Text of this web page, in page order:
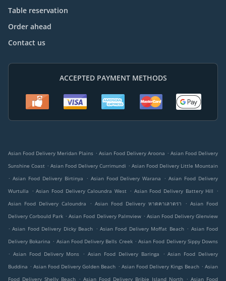
Table reservation
Order ahead
Contact us
ACCEPTED PAYMENT METHODS
Asian Food Delivery Meridan Plains . Asian Food Delivery Aroona . Asian Food Delivery
Sunshine Coast . Asian Food Delivery Currimundi . Asian Food Delivery Little Mountain
. Asian Food Delivery Birtinya . Asian Food Delivery Warana . Asian Food Delivery
Wurtulla
. Asian Food Delivery Caloundra West . Asian Food Delivery Battery Hill
.
Asian Food Delivery Caloundra
. Asian Food Delivery หาดคาเลาดรา . Asian Food
Delivery Corbould Park . Asian Food Delivery Palmview . Asian Food Delivery Glenview
. Asian Food Delivery Dicky Beach . Asian Food Delivery Moffat Beach . Asian Food
Delivery Bokarina . Asian Food Delivery Bells Creek . Asian Food Delivery Sippy Downs
. Asian Food Delivery Mons . Asian Food Delivery Baringa . Asian Food Delivery
Buddina . Asian Food Delivery Golden Beach . Asian Food Delivery Kings Beach . Asian
Food Delivery Shelly Beach . Asian Food Delivery Bribie Island North . Asian Food